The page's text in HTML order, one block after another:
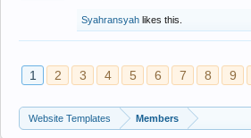
Syahransyah likes this.
1 2 3 4 5 6 7 8 9
Website Templates Members